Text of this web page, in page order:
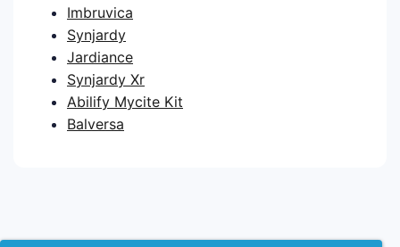
Imbruvica
Synjardy
Jardiance
Synjardy Xr
Abilify Mycite Kit
Balversa